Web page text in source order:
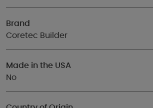
Brand
Coretec Builder
Made in the USA
No